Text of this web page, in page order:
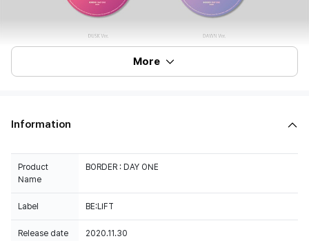
More
Information
Product
Name
BORDER : DAY ONE
Label BE:LIFT
Release date 2020.11.30